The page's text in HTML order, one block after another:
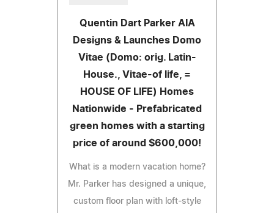
Quentin Dart Parker AIA
Designs & Launches Domo
Vitae (Domo: orig. Latin-
House., Vitae-of life, =
HOUSE OF LIFE) Homes
Nationwide - Prefabricated
green homes with a starting
price of around $600,000!
What is a modern vacation home?
Mr. Parker has designed a unique,
custom floor plan with loft-style